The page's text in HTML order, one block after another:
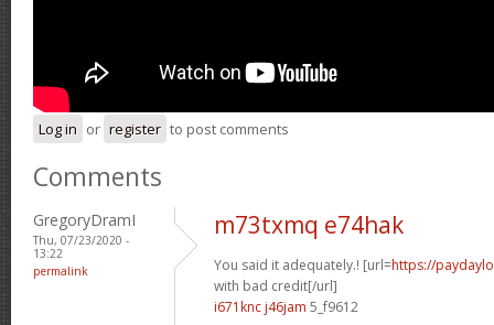
Log in or register to post comments
Comments
GregoryDramI
Thu, 07/23/2020 -
13:22
permalink
m73txmq e74hak
You said it adequately.! [url=https://
with bad credit[/url]
i671knc j46jam 5_f9612